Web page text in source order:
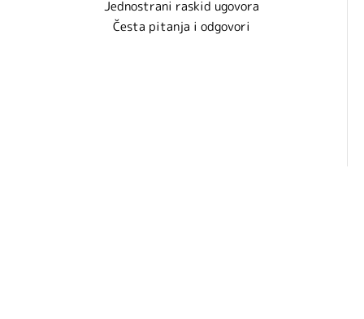
Jednostrani raskid ugovora
Česta pitanja i odgovori